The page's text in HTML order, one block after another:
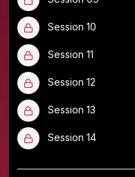
Session 10
Session 11
Session 12
Session 13
Session 14